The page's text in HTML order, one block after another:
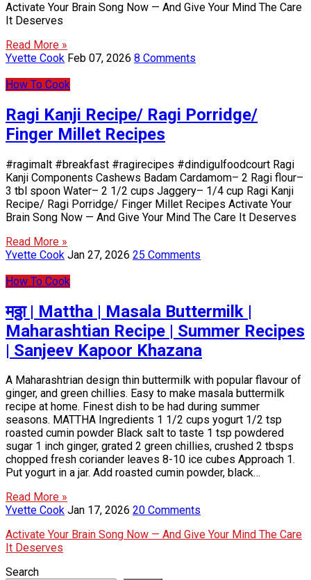
Activate Your Brain Song Now — And Give Your Mind The Care
It Deserves
Read More »
Yvette Cook Feb 07, 2026 8 Comments
How To Cook
Ragi Kanji Recipe/ Ragi Porridge/
Finger Millet Recipes
#ragimalt #breakfast #ragirecipes #dindigulfoodcourt Ragi
Kanji Components Cashews Badam Cardamom– 2 Ragi flour–
3 tbl spoon Water– 2 1/2 cups Jaggery– 1/4 cup Ragi Kanji
Recipe/ Ragi Porridge/ Finger Millet Recipes Activate Your
Brain Song Now — And Give Your Mind The Care It Deserves
Read More »
Yvette Cook Jan 27, 2026 25 Comments
How To Cook
मठ्ठा | Mattha | Masala Buttermilk |
Maharashtian Recipe | Summer Recipes
| Sanjeev Kapoor Khazana
A Maharashtrian design thin buttermilk with popular flavour of
ginger, and green chillies. Easy to make masala buttermilk
recipe at home. Finest dish to be had during summer
seasons. MATTHA Ingredients 1 1/2 cups yogurt 1/2 tsp
roasted cumin powder Black salt to taste 1 tsp powdered
sugar 1 inch ginger, grated 2 green chillies, crushed 2 tbsps
chopped fresh coriander leaves 8-10 ice cubes Approach 1.
Put yogurt in a jar. Add roasted cumin powder, black…
Read More »
Yvette Cook Jan 17, 2026 20 Comments
Activate Your Brain Song Now — And Give Your Mind The Care
It Deserves
Search